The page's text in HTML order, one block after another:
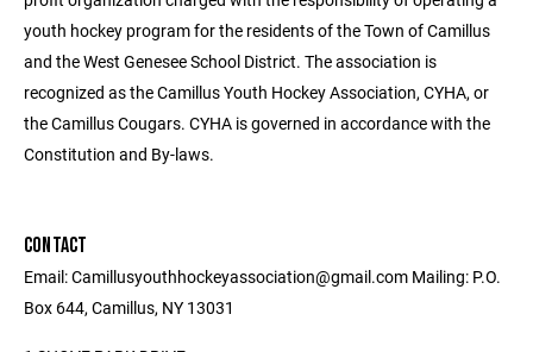
youth hockey program for the residents of the Town of Camillus
and the West Genesee School District. The association is
recognized as the Camillus Youth Hockey Association, CYHA, or
the Camillus Cougars. CYHA is governed in accordance with the
Constitution and By-laws.
CONTACT
Email: Camillusyouthhockeyassociation@gmail.com Mailing: P.O.
Box 644, Camillus, NY 13031